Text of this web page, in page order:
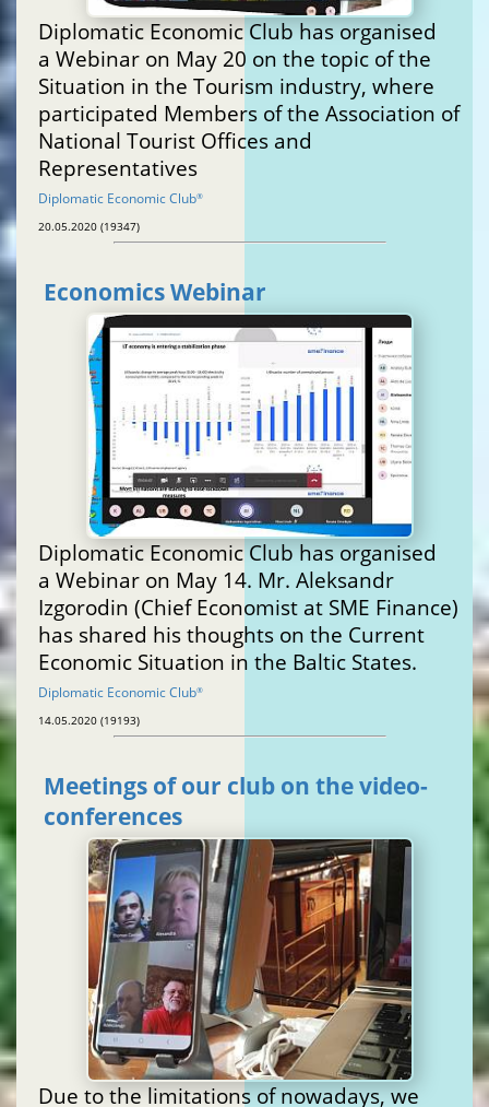
Diplomatic Economic Club has organised
a Webinar on May 20 on the topic of the
Situation in the Tourism industry, where
participated Members of the Association of
National Tourist Offices and
Representatives
Diplomatic Economic Club®
20.05.2020 (19347)
Economics Webinar
Diplomatic Economic Club has organised
a Webinar on May 14. Mr. Aleksandr
Izgorodin (Chief Economist at SME Finance)
has shared his thoughts on the Current
Economic Situation in the Baltic States.
Diplomatic Economic Club®
14.05.2020 (19193)
Meetings of our club on the video-
conferences
Due to the limitations of nowadays, we